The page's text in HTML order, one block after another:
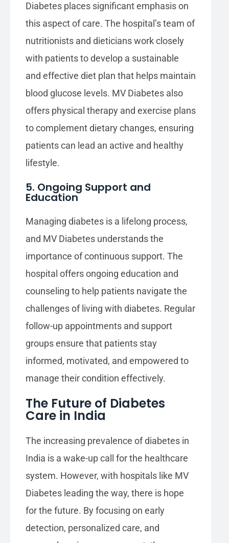
Diabetes places significant emphasis on
this aspect of care. The hospital’s team of
nutritionists and dieticians work closely
with patients to develop a sustainable
and effective diet plan that helps maintain
blood glucose levels. MV Diabetes also
offers physical therapy and exercise plans
to complement dietary changes, ensuring
patients can lead an active and healthy
lifestyle.
5. Ongoing Support and
Education
Managing diabetes is a lifelong process,
and MV Diabetes understands the
importance of continuous support. The
hospital offers ongoing education and
counseling to help patients navigate the
challenges of living with diabetes. Regular
follow-up appointments and support
groups ensure that patients stay
informed, motivated, and empowered to
manage their condition effectively.
The Future of Diabetes
Care in India
The increasing prevalence of diabetes in
India is a wake-up call for the healthcare
system. However, with hospitals like MV
Diabetes leading the way, there is hope
for the future. By focusing on early
detection, personalized care, and